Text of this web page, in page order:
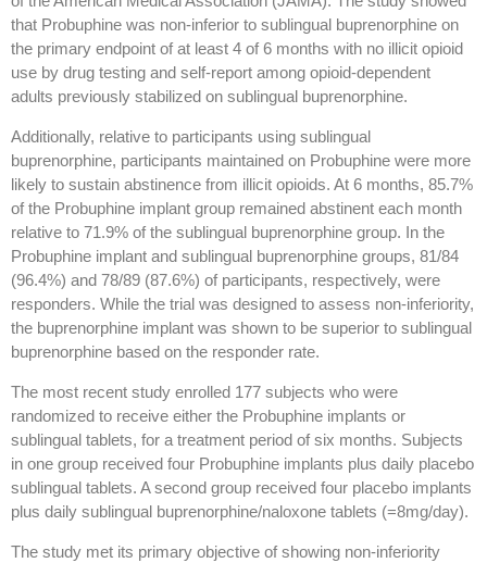
that Probuphine was non-inferior to sublingual buprenorphine on
the primary endpoint of at least 4 of 6 months with no illicit opioid
use by drug testing and self-report among opioid-dependent
adults previously stabilized on sublingual buprenorphine.
Additionally, relative to participants using sublingual
buprenorphine, participants maintained on Probuphine were more
likely to sustain abstinence from illicit opioids. At 6 months, 85.7%
of the Probuphine implant group remained abstinent each month
relative to 71.9% of the sublingual buprenorphine group. In the
Probuphine implant and sublingual buprenorphine groups, 81/84
(96.4%) and 78/89 (87.6%) of participants, respectively, were
responders. While the trial was designed to assess non-inferiority,
the buprenorphine implant was shown to be superior to sublingual
buprenorphine based on the responder rate.
The most recent study enrolled 177 subjects who were
randomized to receive either the Probuphine implants or
sublingual tablets, for a treatment period of six months. Subjects
in one group received four Probuphine implants plus daily placebo
sublingual tablets. A second group received four placebo implants
plus daily sublingual buprenorphine/naloxone tablets (=8mg/day).
The study met its primary objective of showing non-inferiority